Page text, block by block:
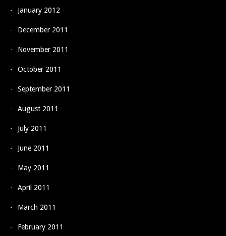
January 2012
December 2011
November 2011
October 2011
September 2011
August 2011
July 2011
June 2011
May 2011
April 2011
March 2011
February 2011